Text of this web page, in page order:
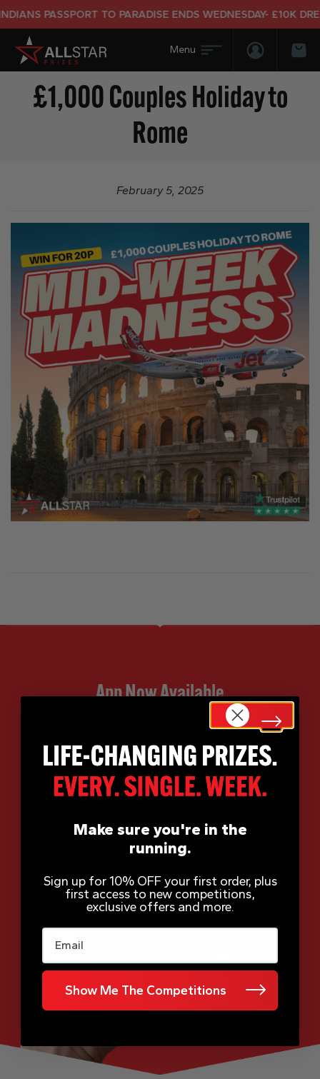
PASSPORT TO PARADISE ENDS WEDNESDAY- £10K
Login/
£1,000 Couples Holiday to
Rome
February 5, 2025
App Now Available
Make sure you're in the
running.
Sign up for 10% OFF your first order, plus
first access to new competitions,
exclusive offers and more.
Email
Show Me The Competitions